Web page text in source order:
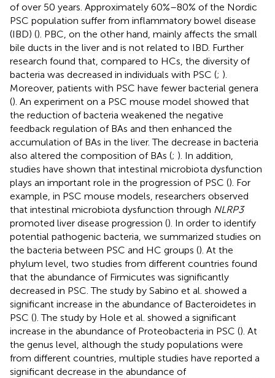
of over 50 years. Approximately 60%–80% of the Nordic
PSC population suffer from inflammatory bowel disease
(IBD) (). PBC, on the other hand, mainly affects the small
bile ducts in the liver and is not related to IBD. Further
research found that, compared to HCs, the diversity of
bacteria was decreased in individuals with PSC (; ).
Moreover, patients with PSC have fewer bacterial genera
(). An experiment on a PSC mouse model showed that
the reduction of bacteria weakened the negative
feedback regulation of BAs and then enhanced the
accumulation of BAs in the liver. The decrease in bacteria
also altered the composition of BAs (; ). In addition,
studies have shown that intestinal microbiota dysfunction
plays an important role in the progression of PSC (). For
example, in PSC mouse models, researchers observed
that intestinal microbiota dysfunction through NLRP3
promoted liver disease progression (). In order to identify
potential pathogenic bacteria, we summarized studies on
the bacteria between PSC and HC groups (). At the
phylum level, two studies from different countries found
that the abundance of Firmicutes was significantly
decreased in PSC. The study by Sabino et al. showed a
significant increase in the abundance of Bacteroidetes in
PSC (). The study by Hole et al. showed a significant
increase in the abundance of Proteobacteria in PSC (). At
the genus level, although the study populations were
from different countries, multiple studies have reported a
significant decrease in the abundance of